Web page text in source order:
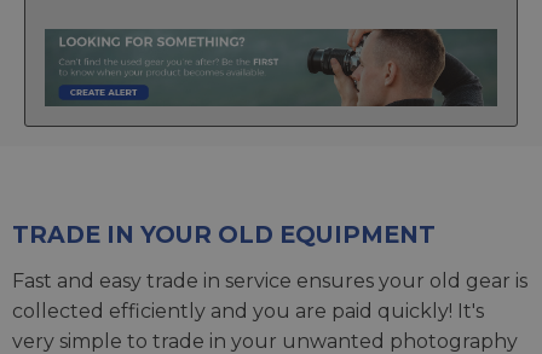
TRADE IN YOUR OLD EQUIPMENT
Fast and easy trade in service ensures your old gear is
collected efficiently and you are paid quickly! It's
very simple to trade in your unwanted photography